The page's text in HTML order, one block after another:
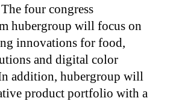
four congress
hubergroup will focus on
innovations for food,
and digital color
addition, hubergroup will
product portfolio with a